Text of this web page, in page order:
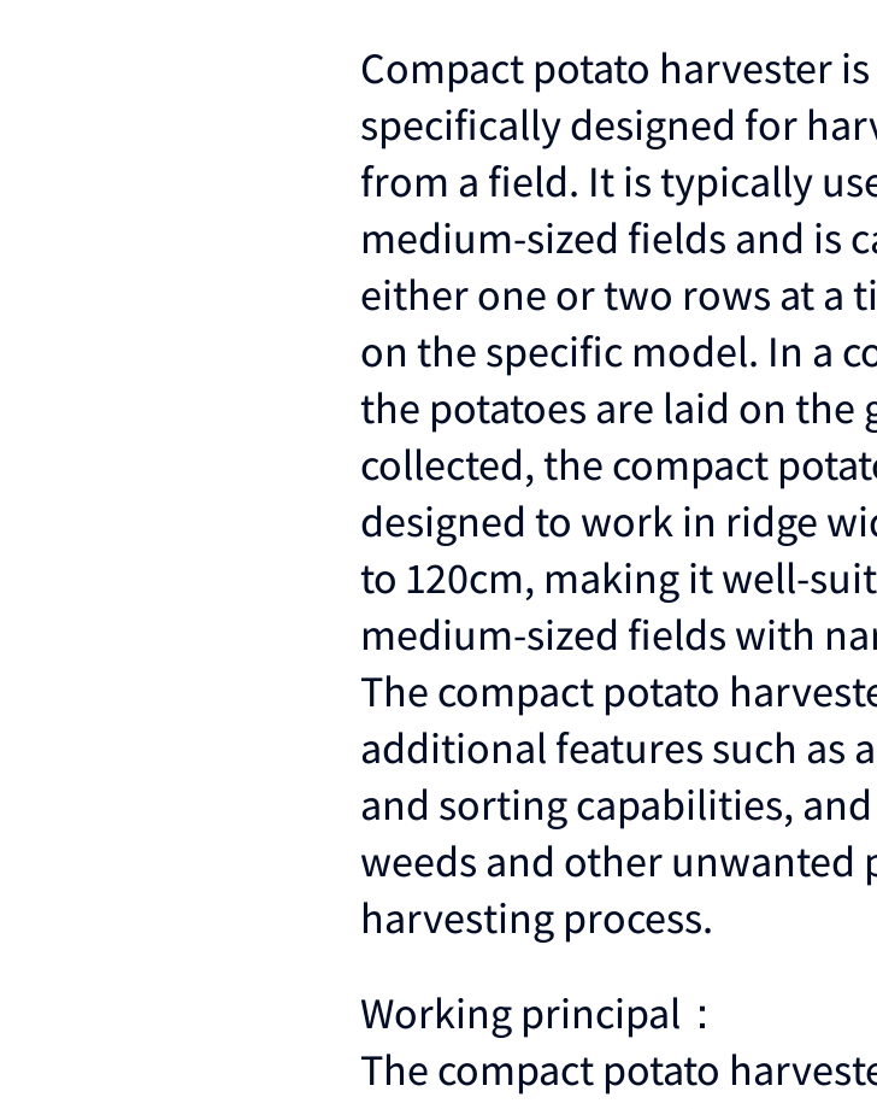
Compact potato harvester
specifically designed for
from a field. It is typically
medium-sized fields and is
either one or two rows at a
on the specific model. In a
the potatoes are laid on the
collected, the compact
designed to work in ridge
to 120cm, making it well-
medium-sized fields with
The compact potato
additional features such as
and sorting capabilities,
weeds and other unwanted
harvesting process.
Working principal：
The compact potato